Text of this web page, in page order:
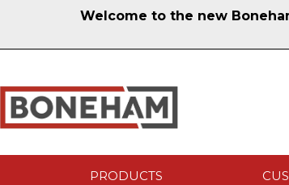
Welcome to the new
PRODUCTS